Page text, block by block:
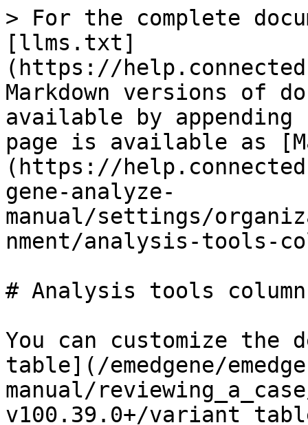
> For the complete
[llms.txt]
(https://
Markdown versions of
available by
page is available as
(https://
gene-analyze-
manual/settings/
nment/analysis-tools-
# Analysis tools
You can customize
table](/emedgene/
manual/
v100.39.0+/